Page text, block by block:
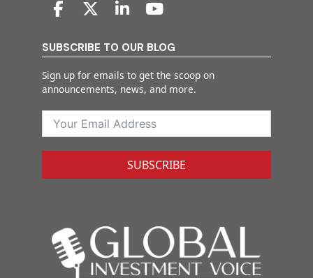
SUBSCRIBE TO OUR BLOG
Sign up for emails to get the scoop on
announcements, news, and more.
SUBSCRIBE